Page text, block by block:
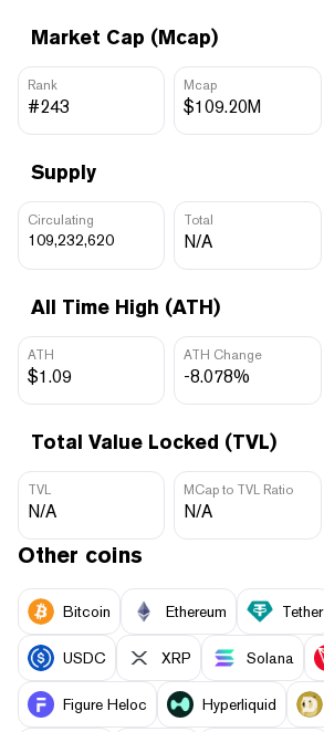
Market Cap (Mcap)
Rank
#243
Mcap
$109.20M
Supply
Circulating
109,232,620
Total
N/A
All Time High (ATH)
ATH
$1.09
ATH Change
-8.078%
Total Value Locked (TVL)
TVL
N/A
MCap to TVL Ratio
N/A
Other coins
Bitcoin Ethereum Tether
USDC XRP Solana
Figure Heloc Hyperliquid